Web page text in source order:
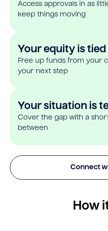
Access approvals in as
keep things moving
Your equity is
Free up funds from your
your next step
Your situation is
Cover the gap with a
between
Connect
How